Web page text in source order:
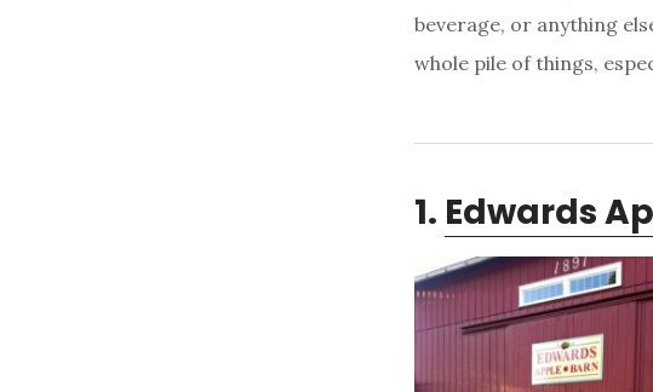
beverage, or anything
whole pile of things,
1. Edwards